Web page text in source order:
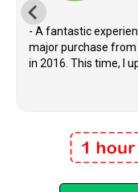
- A fantastic
major purchase from
in 2016. This time, I